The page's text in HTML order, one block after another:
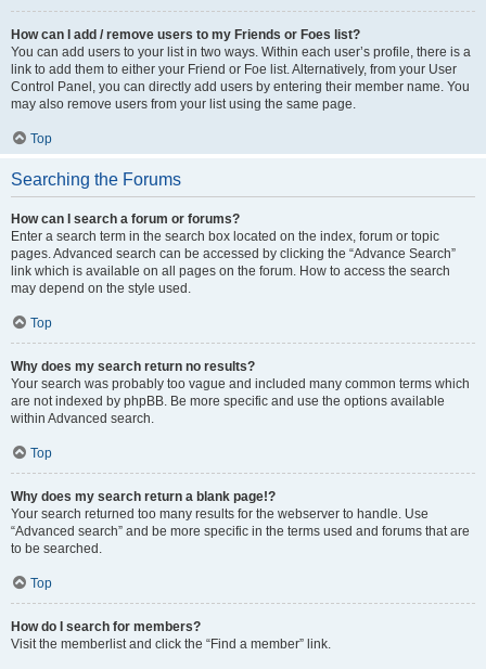
How can I add / remove users to my Friends or Foes list?
You can add users to your list in two ways. Within each user’s profile, there is a
link to add them to either your Friend or Foe list. Alternatively, from your User
Control Panel, you can directly add users by entering their member name. You
may also remove users from your list using the same page.
Top
Searching the Forums
How can I search a forum or forums?
Enter a search term in the search box located on the index, forum or topic
pages. Advanced search can be accessed by clicking the “Advance Search”
link which is available on all pages on the forum. How to access the search
may depend on the style used.
Top
Why does my search return no results?
Your search was probably too vague and included many common terms which
are not indexed by phpBB. Be more specific and use the options available
within Advanced search.
Top
Why does my search return a blank page!?
Your search returned too many results for the webserver to handle. Use
“Advanced search” and be more specific in the terms used and forums that are
to be searched.
Top
How do I search for members?
Visit the memberlist and click the “Find a member” link.